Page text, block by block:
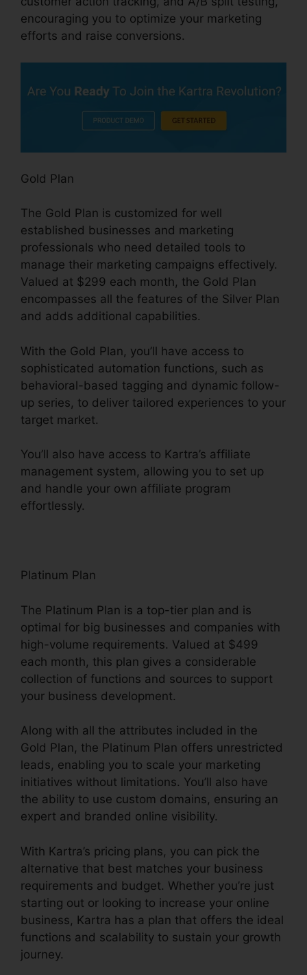
encouraging you to optimize your marketing
efforts and raise conversions.
Gold Plan
The Gold Plan is customized for well
established businesses and marketing
professionals who need detailed tools to
manage their marketing campaigns effectively.
Valued at $299 each month, the Gold Plan
encompasses all the features of the Silver Plan
and adds additional capabilities.
With the Gold Plan, you’ll have access to
sophisticated automation functions, such as
behavioral-based tagging and dynamic follow-
up series, to deliver tailored experiences to your
target market.
You’ll also have access to Kartra’s affiliate
management system, allowing you to set up
and handle your own affiliate program
effortlessly.
Platinum Plan
The Platinum Plan is a top-tier plan and is
optimal for big businesses and companies with
high-volume requirements. Valued at $499
each month, this plan gives a considerable
collection of functions and sources to support
your business development.
Along with all the attributes included in the
Gold Plan, the Platinum Plan offers unrestricted
leads, enabling you to scale your marketing
initiatives without limitations. You’ll also have
the ability to use custom domains, ensuring an
expert and branded online visibility.
With Kartra’s pricing plans, you can pick the
alternative that best matches your business
requirements and budget. Whether you’re just
starting out or looking to increase your online
business, Kartra has a plan that offers the ideal
functions and scalability to sustain your growth
journey.